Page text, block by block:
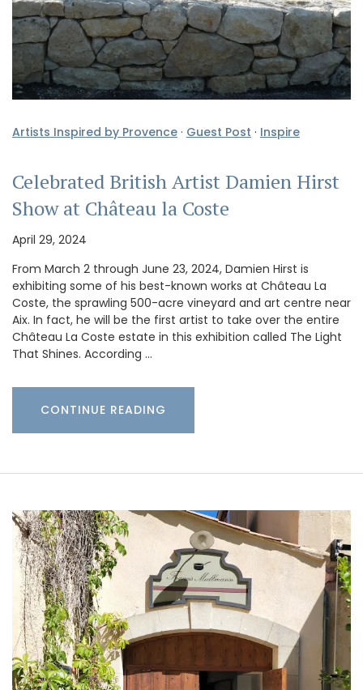
Artists Inspired by Provence · Guest Post · Inspire
Celebrated British Artist Damien Hirst
Show at Château la Coste
April 29, 2024
From March 2 through June 23, 2024, Damien Hirst is
exhibiting some of his best-known works at Château La
Coste, the sprawling 500-acre vineyard and art centre near
Aix. In fact, he will be the first artist to take over the entire
Château La Coste estate in this exhibition called The Light
That Shines. According …
CONTINUE READING